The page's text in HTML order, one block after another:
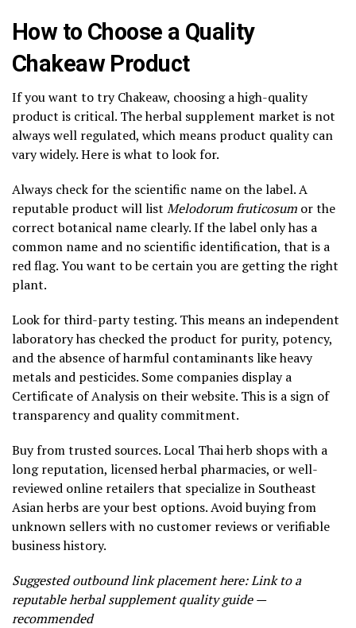
How to Choose a Quality
Chakeaw Product
If you want to try Chakeaw, choosing a high-quality
product is critical. The herbal supplement market is not
always well regulated, which means product quality can
vary widely. Here is what to look for.
Always check for the scientific name on the label. A
reputable product will list Melodorum fruticosum or the
correct botanical name clearly. If the label only has a
common name and no scientific identification, that is a
red flag. You want to be certain you are getting the right
plant.
Look for third-party testing. This means an independent
laboratory has checked the product for purity, potency,
and the absence of harmful contaminants like heavy
metals and pesticides. Some companies display a
Certificate of Analysis on their website. This is a sign of
transparency and quality commitment.
Buy from trusted sources. Local Thai herb shops with a
long reputation, licensed herbal pharmacies, or well-
reviewed online retailers that specialize in Southeast
Asian herbs are your best options. Avoid buying from
unknown sellers with no customer reviews or verifiable
business history.
Suggested outbound link placement here: Link to a
reputable herbal supplement quality guide —
recommended